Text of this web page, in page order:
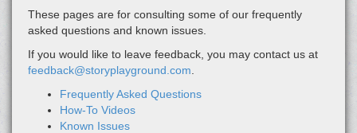
These pages are for consulting some of our frequently
asked questions and known issues.
If you would like to leave feedback, you may contact us at
feedback@storyplayground.com
Frequently Asked Questions
How-To Videos
Known Issues